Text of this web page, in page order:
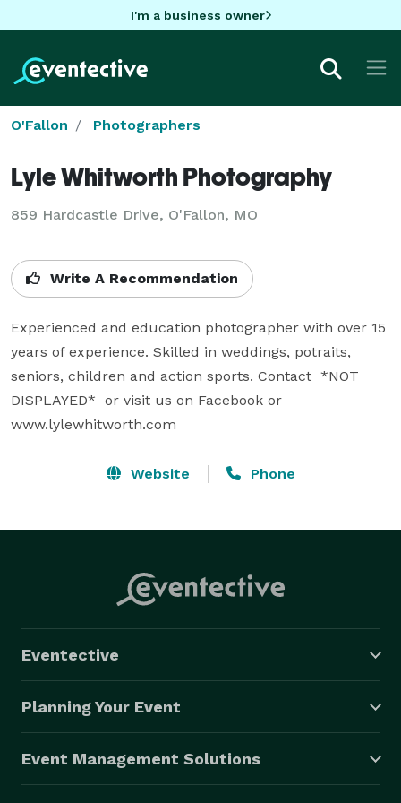
I'm a business owner
O'Fallon Photographers
Lyle Whitworth Photography
859 Hardcastle Drive, O'Fallon, MO
Write A Recommendation
Experienced and education photographer with over 15
years of experience. Skilled in weddings, potraits,
seniors, children and action sports. Contact  *NOT
DISPLAYED*  or visit us on Facebook or
www.lylewhitworth.com
Website Phone
Eventective
Planning Your Event
Event Management Solutions